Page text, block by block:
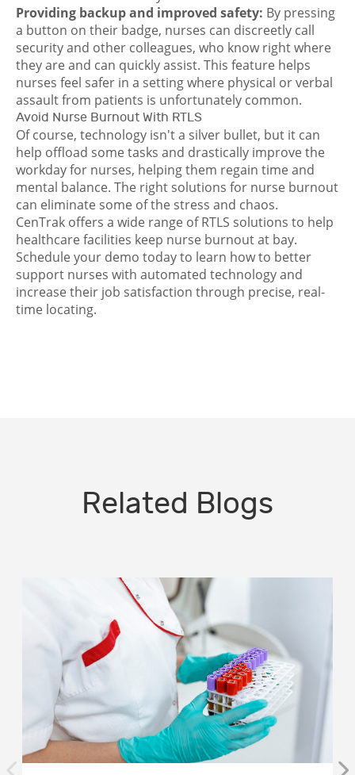
Providing backup and improved safety: By pressing
a button on their badge, nurses can discreetly call
security and other colleagues, who know right where
they are and can quickly assist. This feature helps
nurses feel safer in a setting where physical or verbal
assault from patients is unfortunately common.
Avoid Nurse Burnout With RTLS
Of course, technology isn't a silver bullet, but it can
help offload some tasks and drastically improve the
workday for nurses, helping them regain time and
mental balance. The right solutions for nurse burnout
can eliminate some of the stress and chaos.
CenTrak offers a wide range of RTLS solutions to help
healthcare facilities keep nurse burnout at bay.
Schedule your demo todayto learn how to better
support nurses with automated technology and
increase their job satisfaction through precise, real-
time locating.
Related Blogs